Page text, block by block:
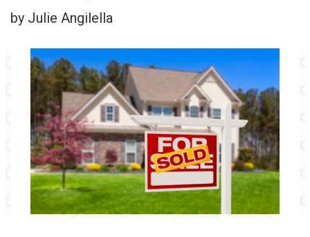
by Julie Angilella